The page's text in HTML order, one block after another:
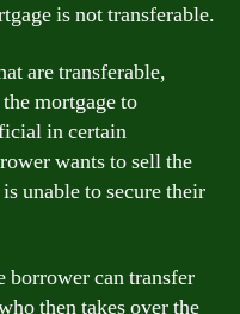
is not transferable.
are transferable,
mortgage to
in certain
wants to sell the
unable to secure their
borrower can transfer
then takes over the